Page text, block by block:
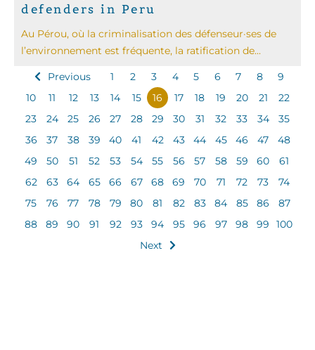
defenders in Peru
Au Pérou, où la criminalisation des défenseur·ses de
l’environnement est fréquente, la ratification de...
Previous 1 2 3 4 5 6 7 8
9
10
11 12 13 14 15 16 17 18 19 20 21
22
23
24 25 26 27 28 29 30 31 32 33 34
35
36
37 38 39 40 41 42 43 44 45 46 47
48
49
50 51 52 53 54 55 56 57 58 59 60
61
62
63 64 65 66 67 68 69 70 71 72 73
74
75
76 77 78 79 80 81 82 83 84 85 86
87
88
89 90 91 92 93 94 95 96 97 98 99
100
Next